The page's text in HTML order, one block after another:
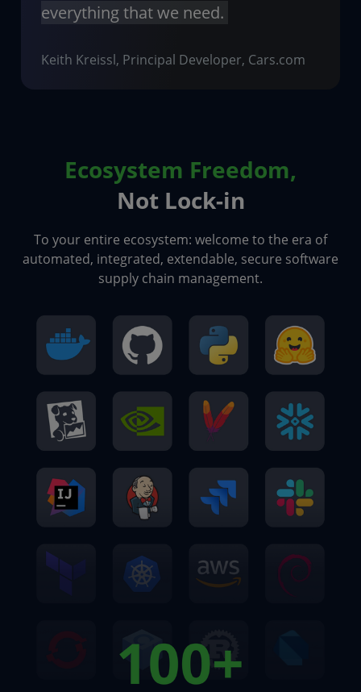
everything that we need.
Keith Kreissl, Principal Developer, Cars.com
Ecosystem Freedom,
Not Lock-in
To your entire ecosystem: welcome to the era of
automated, integrated, extendable, secure software
supply chain management.